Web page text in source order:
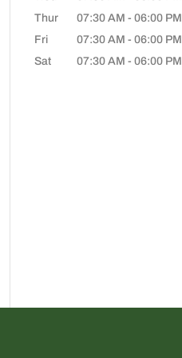
Thur
07:30 AM - 06:00 PM
Fri
07:30 AM - 06:00 PM
Sat
07:30 AM - 06:00 PM